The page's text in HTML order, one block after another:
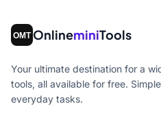
OnlineminiTools
Your ultimate destination for a
tools, all available for free.
everyday tasks.